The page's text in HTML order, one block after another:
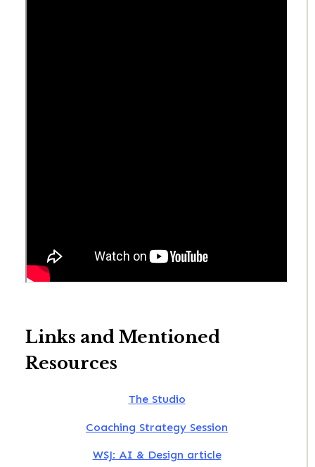
Links and Mentioned
Resources
The Studio
Coaching Strategy Session
WSJ: AI & Design article